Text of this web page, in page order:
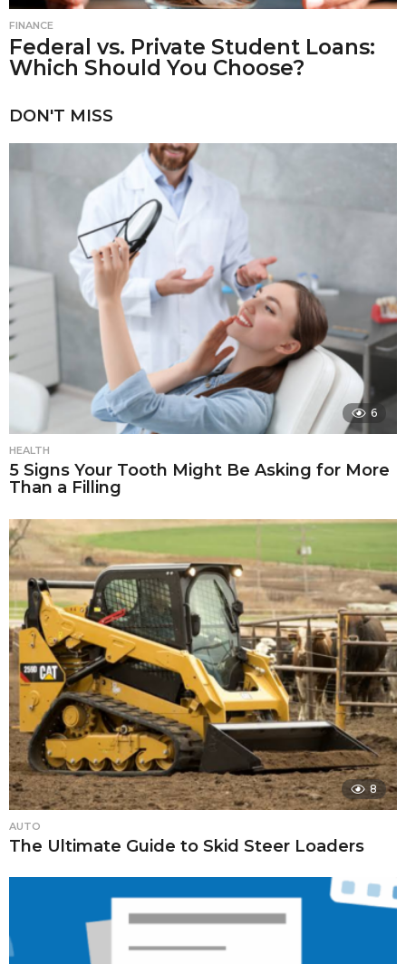
FINANCE
Federal vs. Private Student Loans:
Which Should You Choose?
DON'T MISS
6
HEALTH
5 Signs Your Tooth Might Be Asking for More
Than a Filling
8
AUTO
The Ultimate Guide to Skid Steer Loaders